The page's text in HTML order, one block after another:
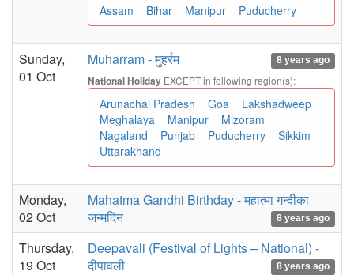
Assam Bihar Manipur Puducherry
Sunday,
01 Oct
Muharram - मुहर्रम 8 years ago
National Holiday EXCEPT in following region(s):
Arunachal Pradesh Goa
Lakshadweep
Meghalaya
Manipur
Mizoram
Nagaland
Punjab Puducherry
Sikkim
Uttarakhand
Monday,
02 Oct
Mahatma Gandhi Birthday - महात्मा गन्दीका
जन्मदिन
8 years ago
Thursday,
19 Oct
Deepavali (Festival of Lights – National) -
दीपावली
8 years ago